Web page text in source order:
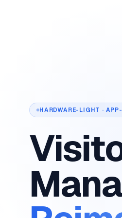
HARDWARE-LIGHT ·